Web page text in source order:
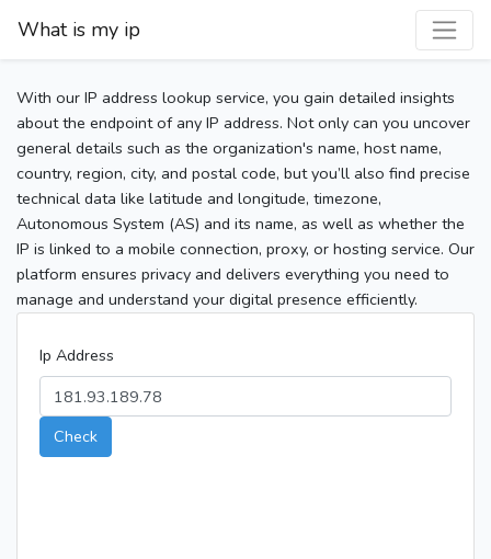
What is my ip
With our IP address lookup service, you gain detailed insights
about the endpoint of any IP address. Not only can you uncover
general details such as the organization's name, host name,
country, region, city, and postal code, but you’ll also find precise
technical data like latitude and longitude, timezone,
Autonomous System (AS) and its name, as well as whether the
IP is linked to a mobile connection, proxy, or hosting service. Our
platform ensures privacy and delivers everything you need to
manage and understand your digital presence efficiently.
Ip Address
Check